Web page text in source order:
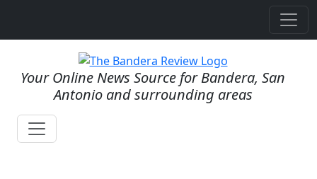
Your Online News Source for Bandera, San
Antonio and surrounding areas